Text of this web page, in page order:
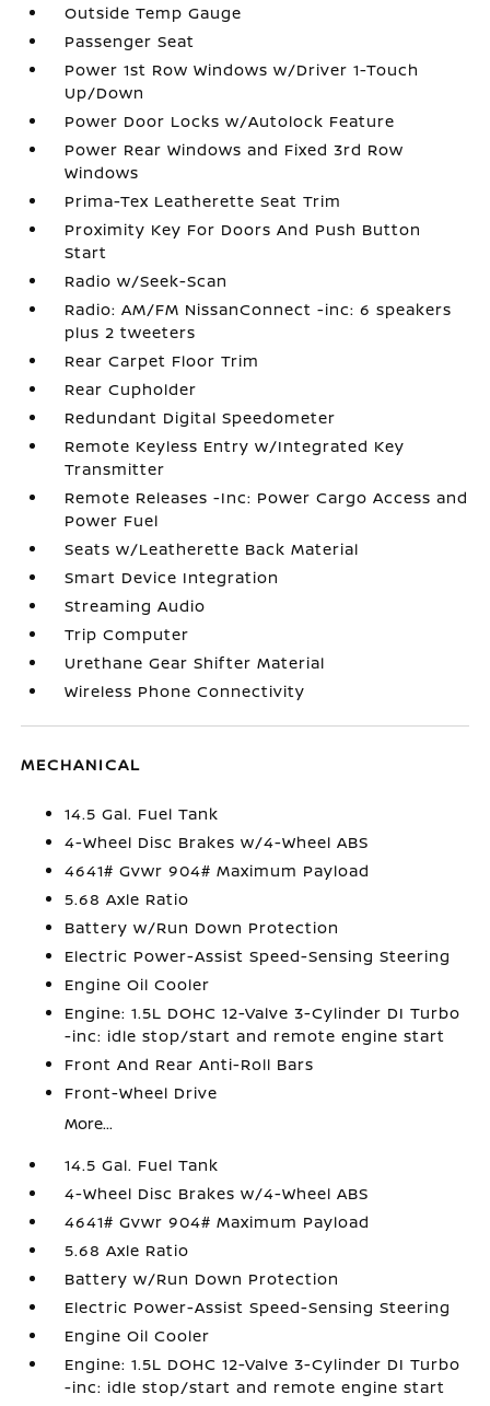
Outside Temp Gauge
Passenger Seat
Power 1st Row Windows w/Driver 1-Touch
Up/Down
Power Door Locks w/Autolock Feature
Power Rear Windows and Fixed 3rd Row
Windows
Prima-Tex Leatherette Seat Trim
Proximity Key For Doors And Push Button
Start
Radio w/Seek-Scan
Radio: AM/FM NissanConnect -inc: 6 speakers
plus 2 tweeters
Rear Carpet Floor Trim
Rear Cupholder
Redundant Digital Speedometer
Remote Keyless Entry w/Integrated Key
Transmitter
Remote Releases -Inc: Power Cargo Access and
Power Fuel
Seats w/Leatherette Back Material
Smart Device Integration
Streaming Audio
Trip Computer
Urethane Gear Shifter Material
Wireless Phone Connectivity
MECHANICAL
14.5 Gal. Fuel Tank
4-Wheel Disc Brakes w/4-Wheel ABS
4641# Gvwr 904# Maximum Payload
5.68 Axle Ratio
Battery w/Run Down Protection
Electric Power-Assist Speed-Sensing Steering
Engine Oil Cooler
Engine: 1.5L DOHC 12-Valve 3-Cylinder DI Turbo
-inc: idle stop/start and remote engine start
Front And Rear Anti-Roll Bars
Front-Wheel Drive
More...
14.5 Gal. Fuel Tank
4-Wheel Disc Brakes w/4-Wheel ABS
4641# Gvwr 904# Maximum Payload
5.68 Axle Ratio
Battery w/Run Down Protection
Electric Power-Assist Speed-Sensing Steering
Engine Oil Cooler
Engine: 1.5L DOHC 12-Valve 3-Cylinder DI Turbo
-inc: idle stop/start and remote engine start